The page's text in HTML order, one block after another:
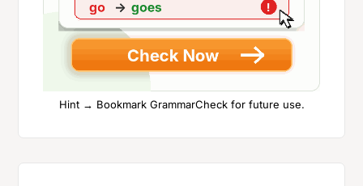
Hint → Bookmark GrammarCheck for future use.